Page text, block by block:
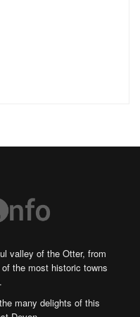
valley of the Otter, from
the most historic towns
many delights of this